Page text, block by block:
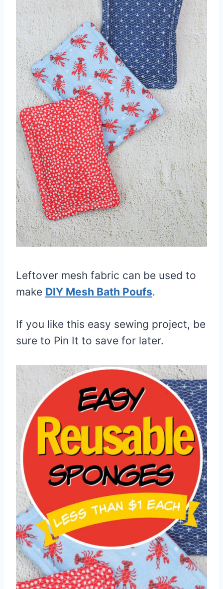
Leftover mesh fabric can be used to
make DIY Mesh Bath Poufs.
If you like this easy sewing project, be
sure to Pin It to save for later.